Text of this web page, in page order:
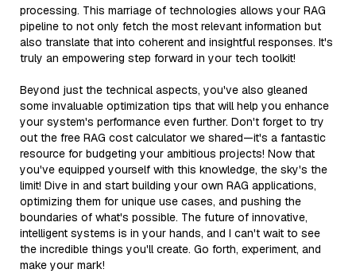
processing. This marriage of technologies allows your RAG
pipeline to not only fetch the most relevant information but
also translate that into coherent and insightful responses. It's
truly an empowering step forward in your tech toolkit!
Beyond just the technical aspects, you've also gleaned
some invaluable optimization tips that will help you enhance
your system's performance even further. Don't forget to try
out the free RAG cost calculator we shared—it's a fantastic
resource for budgeting your ambitious projects! Now that
you've equipped yourself with this knowledge, the sky's the
limit! Dive in and start building your own RAG applications,
optimizing them for unique use cases, and pushing the
boundaries of what's possible. The future of innovative,
intelligent systems is in your hands, and I can't wait to see
the incredible things you'll create. Go forth, experiment, and
make your mark!